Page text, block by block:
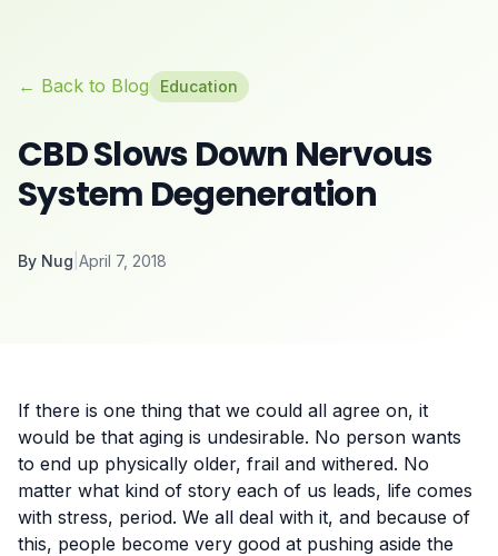
← Back to Blog Education
CBD Slows Down Nervous
System Degeneration
By Nug April 7, 2018
If there is one thing that we could all agree on, it
would be that aging is undesirable. No person wants
to end up physically older, frail and withered. No
matter what kind of story each of us leads, life comes
with stress, period. We all deal with it, and because of
this, people become very good at pushing aside the